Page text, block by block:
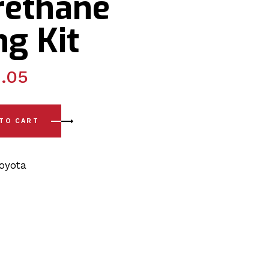
Kit
Rear Axle Carrier - Lateral Arm Outer & Inner
CART